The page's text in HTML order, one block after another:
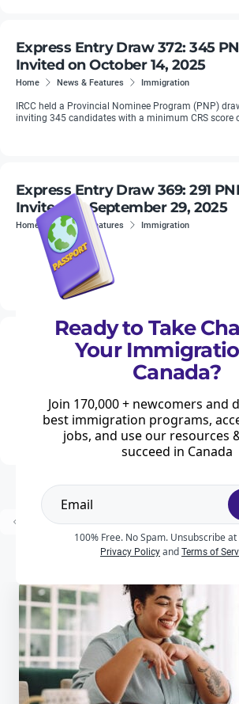
Express Entry Draw 372: 345
Invited on October 14, 2025
Home News & Features Immigration
IRCC held a Provincial Nominee Program (PNP)
inviting 345 candidates with a minimum CRS score
Express Entry Draw 369: 291
Invited on September 29, 2025
Home News & Features Immigration
IRCC held a Provincial Nominee Program (PNP)
2025, inviting 291 candidates with a minimum CRS
rounds remain smaller in size but consistently
Express Entry Draw 366: 228
Invited on September 15, 2025
Immigration
Express Entry draw 366 is a Provincial Nominee
took place on September 15, 2025, inviting 228
provincial nomination to apply for permanent
Prev 1 2 3 ... 54
Ready to Take
Your
Canada?
Join 170,000 + newcomers and
best immigration programs,
jobs, and use our resources
succeed in Canada
100% Free. No Spam. Unsubscribe
Privacy Policy and Terms of